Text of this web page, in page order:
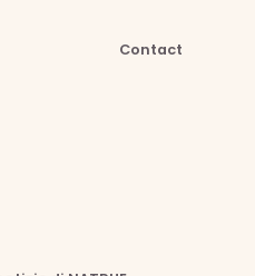
Contact